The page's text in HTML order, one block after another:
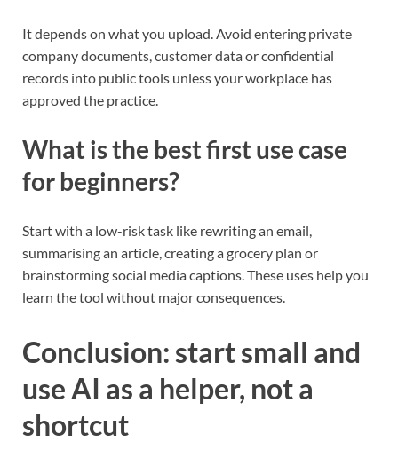
It depends on what you upload. Avoid entering private
company documents, customer data or confidential
records into public tools unless your workplace has
approved the practice.
What is the best first use case
for beginners?
Start with a low-risk task like rewriting an email,
summarising an article, creating a grocery plan or
brainstorming social media captions. These uses help you
learn the tool without major consequences.
Conclusion: start small and
use AI as a helper, not a
shortcut